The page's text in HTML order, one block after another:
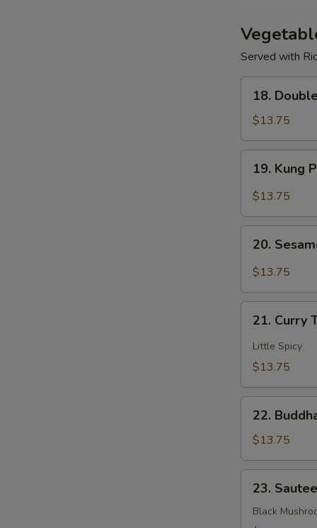
Served with
Double
Mushroom
w/
Veggies
18.
$13.75
Kung
Po
Mixed
Veggies
19. Kung
$13.75
Sesame
Bean
20.
$13.75
Curry
Tofu
21. Curry
Little Spicy
$13.75
Buddha's
Delight
Mixed
Veggies
22.
$13.75
Sauteed
23.
Black